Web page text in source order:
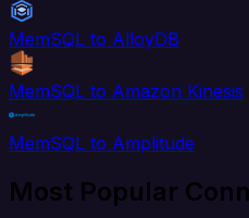
MemSQL to AlloyDB
MemSQL to Amazon Kinesis
MemSQL to Amplitude
Most Popular